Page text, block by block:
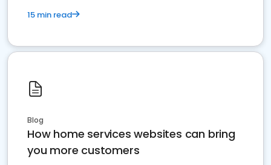
15 min read
Blog
How home services websites can bring
you more customers